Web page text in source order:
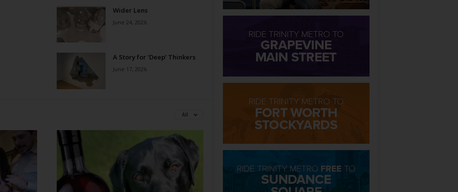
Wider Lens
June 24, 2026
A Story for ‘Deep’ Thinkers
June 17, 2026
All